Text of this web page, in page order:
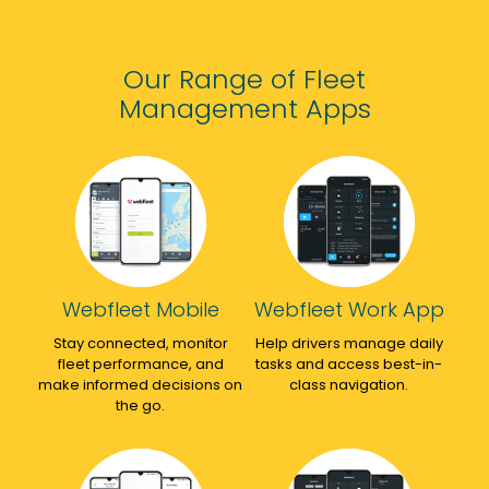
the
fleet
analysis
allowing
to
whole
process
relating
trackers
super
easy!
Would
highly
Would
thoroughly
Our Range of Fleet
Management Apps
Webfleet Mobile
Stay connected, monitor
fleet performance, and
make informed decisions on
the go.
Webfleet Work App
Help drivers manage daily
tasks and access best-in-
class navigation.